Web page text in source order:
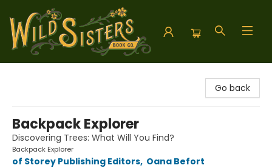
Go back
Backpack Explorer
Discovering Trees: What Will You Find?
Backpack Explorer
of Storey Publishing Editors, Oana Befort